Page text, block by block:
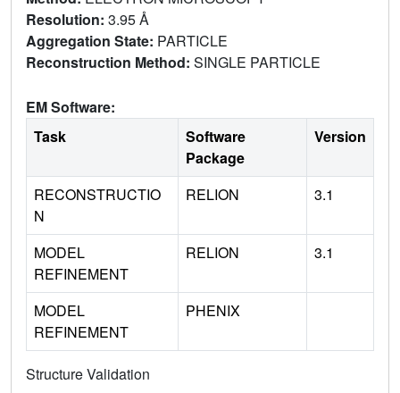
Resolution: 3.95 Å
Aggregation State: PARTICLE
Reconstruction Method: SINGLE PARTICLE
EM Software:
Task
Software
Package
Version
RECONSTRUCTIO
N
RELION 3.1
MODEL
REFINEMENT
RELION 3.1
MODEL
REFINEMENT
PHENIX
Structure Validation